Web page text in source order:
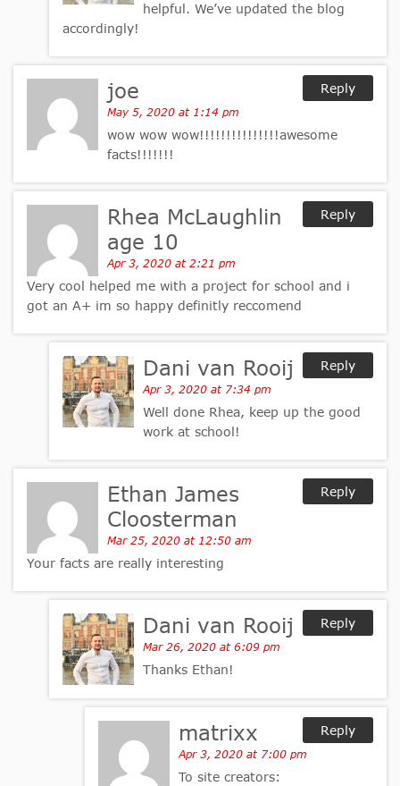
helpful. We’ve updated the blog
accordingly!
Reply
joe
May 5, 2020 at 1:14 pm
wow wow wow!!!!!!!!!!!!!!!awesome
facts!!!!!!!
Reply
Rhea McLaughlin
age 10
Apr 3, 2020 at 2:21 pm
Very cool helped me with a project for school and i
got an A+ im so happy definitly reccomend
Reply
Dani van Rooij
Apr 3, 2020 at 7:34 pm
Well done Rhea, keep up the good
work at school!
Reply
Ethan James
Cloosterman
Mar 25, 2020 at 12:50 am
Your facts are really interesting
Reply
Dani van Rooij
Mar 26, 2020 at 6:09 pm
Thanks Ethan!
Reply
matrixx
Apr 3, 2020 at 7:00 pm
To site creators: